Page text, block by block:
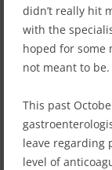
didn’t really hit
with the
hoped for some
not meant to be.
This past
leave regarding
level of